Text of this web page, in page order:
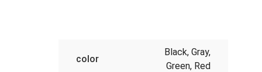
color
Black, Gray,
Green, Red